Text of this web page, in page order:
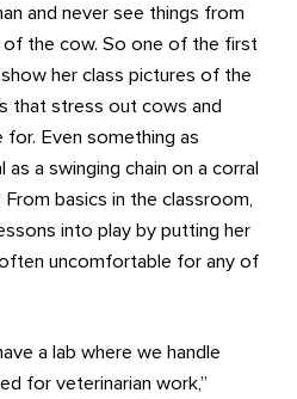
and never see things from
the cow. So one of the first
her class pictures of the
that stress out cows and
for. Even something as
a swinging chain on a corral
basics in the classroom,
into play by putting her
uncomfortable for any of
a lab where we handle
for veterinarian work,”